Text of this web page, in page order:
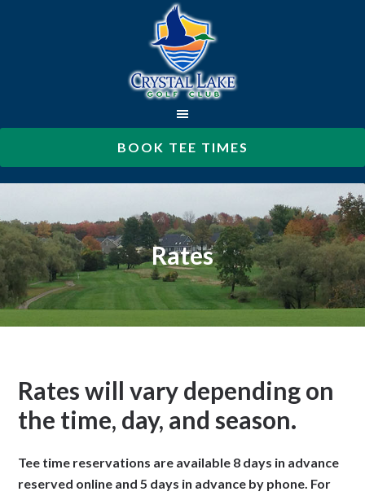
BOOK TEE TIMES
Rates
Rates will vary depending on
the time, day, and season.
Tee time reservations are available 8 days in advance
reserved online and 5 days in advance by phone. For